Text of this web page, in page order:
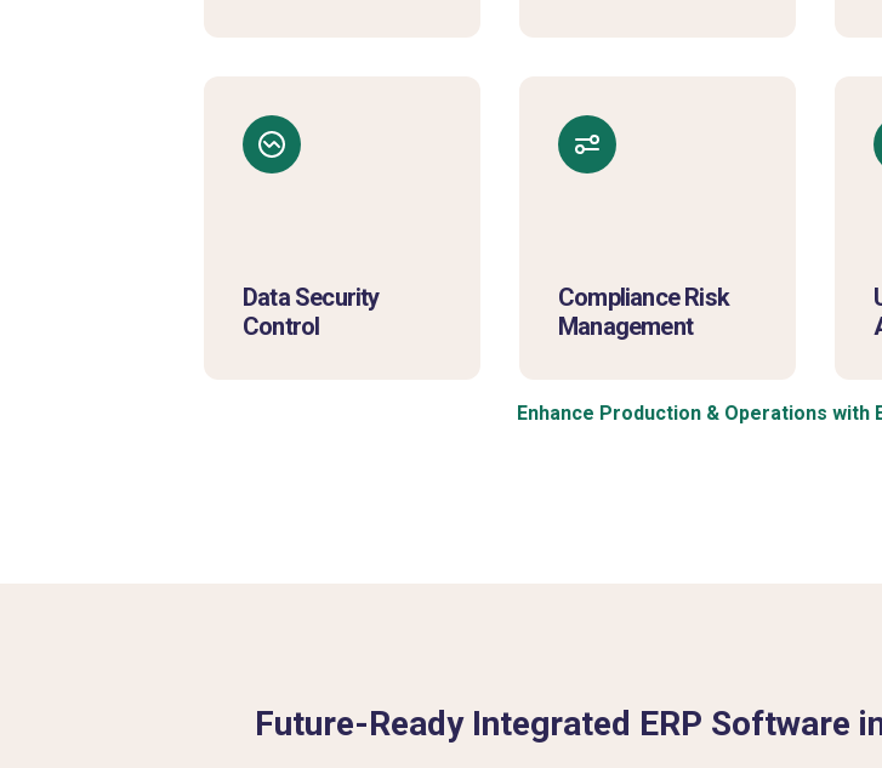
Data Security
Control
Compliance Risk
Management
Enhance Production & Operations with
Future-Ready Integrated ERP Software